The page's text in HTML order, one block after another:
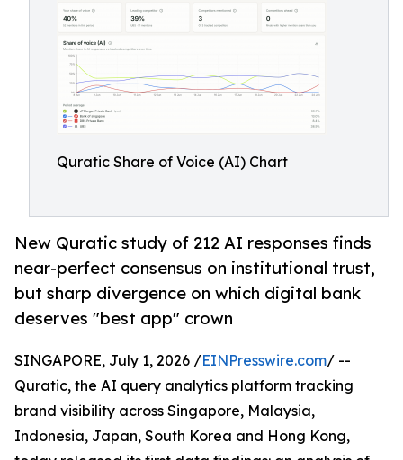
Quratic Share of Voice (AI) Chart
New Quratic study of 212 AI responses finds
near-perfect consensus on institutional trust,
but sharp divergence on which digital bank
deserves "best app" crown
SINGAPORE, July 1, 2026 /EINPresswire.com/ --
Quratic, the AI query analytics platform tracking
brand visibility across Singapore, Malaysia,
Indonesia, Japan, South Korea and Hong Kong,